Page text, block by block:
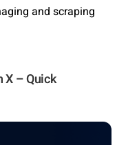
and scraping
X – Quick